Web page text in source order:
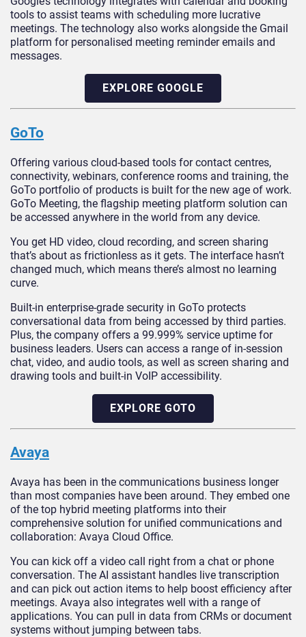
tools to assist teams with scheduling more lucrative
meetings. The technology also works alongside the Gmail
platform for personalised meeting reminder emails and
messages.
EXPLORE GOOGLE
GoTo
Offering various cloud-based tools for contact centres,
connectivity, webinars, conference rooms and training, the
GoTo portfolio of products is built for the new age of work.
GoTo Meeting, the flagship meeting platform solution can
be accessed anywhere in the world from any device.
You get HD video, cloud recording, and screen sharing
that’s about as frictionless as it gets. The interface hasn’t
changed much, which means there’s almost no learning
curve.
Built-in enterprise-grade security in GoTo protects
conversational data from being accessed by third parties.
Plus, the company offers a 99.999% service uptime for
business leaders. Users can access a range of in-session
chat, video, and audio tools, as well as screen sharing and
drawing tools and built-in VoIP accessibility.
EXPLORE GOTO
Avaya
Avaya has been in the communications business longer
than most companies have been around. They embed one
of the top hybrid meeting platforms into their
comprehensive solution for unified communications and
collaboration: Avaya Cloud Office.
You can kick off a video call right from a chat or phone
conversation. The AI assistant handles live transcription
and can pick out action items to help boost efficiency after
meetings. Avaya also integrates well with a range of
applications. You can pull in data from CRMs or document
systems without jumping between tabs.